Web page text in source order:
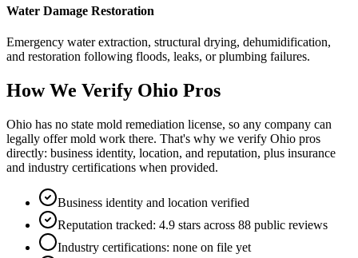
Water Damage Restoration
Emergency water extraction, structural drying, dehumidification,
and restoration following floods, leaks, or plumbing failures.
How We Verify Ohio Pros
Ohio has no state mold remediation license, so any company can
legally offer mold work there. That's why we verify Ohio pros
directly: business identity, location, and reputation, plus insurance
and industry certifications when provided.
Business identity and location verified
Reputation tracked: 4.9 stars across 88 public reviews
Industry certifications: none on file yet